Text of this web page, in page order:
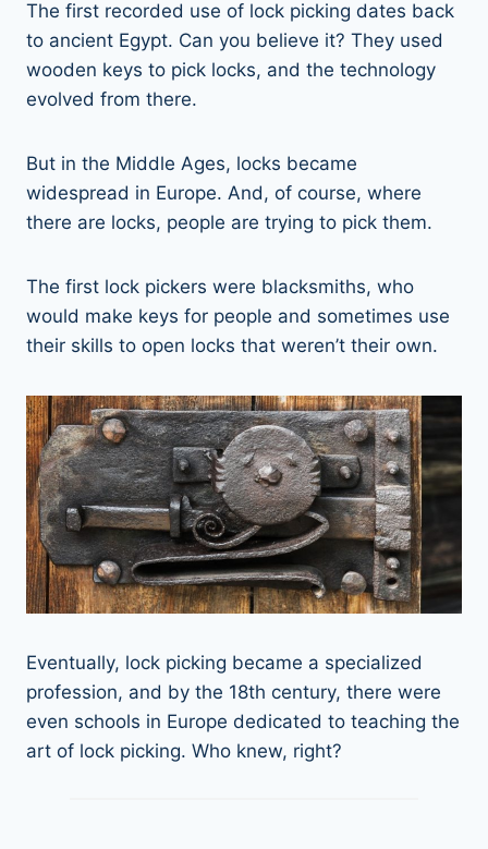
The first recorded use of lock picking dates back
to ancient Egypt. Can you believe it? They used
wooden keys to pick locks, and the technology
evolved from there.
But in the Middle Ages, locks became
widespread in Europe. And, of course, where
there are locks, people are trying to pick them.
The first lock pickers were blacksmiths, who
would make keys for people and sometimes use
their skills to open locks that weren’t their own.
Eventually, lock picking became a specialized
profession, and by the 18th century, there were
even schools in Europe dedicated to teaching the
art of lock picking. Who knew, right?